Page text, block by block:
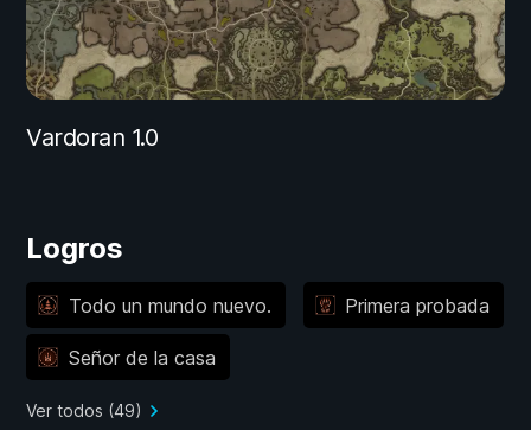
Vardoran 1.0
Logros
Todo un mundo nuevo. Primera probada
Señor de la casa
Ver todos (49)